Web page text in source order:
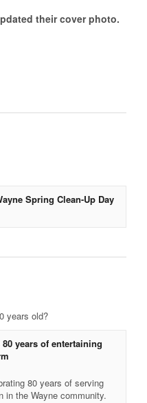
their cover photo.
Spring Clean-Up Day
years old?
years of entertaining
80 years of serving
in the Wayne community.